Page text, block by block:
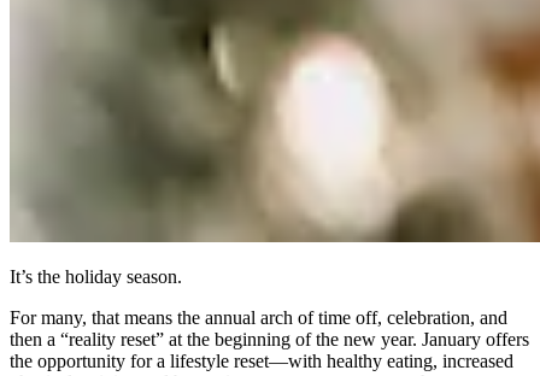
It’s the holiday season.
For many, that means the annual arch of time off, celebration, and
then a “reality reset” at the beginning of the new year. January offers
the opportunity for a lifestyle reset—with healthy eating, increased